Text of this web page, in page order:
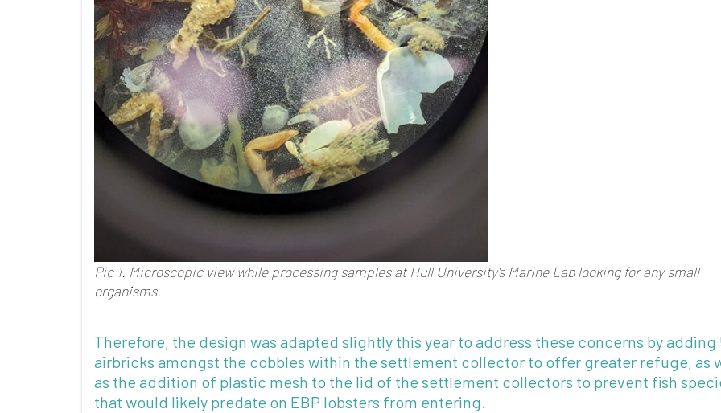
Pic 1. Microscopic view while processing samples at Hull University's Marine Lab looking for any small
organisms.
Therefore, the design was adapted slightly this year to address these concerns by adding
airbricks amongst the cobbles within the settlement collector to offer greater refuge, as
as the addition of plastic mesh to the lid of the settlement collectors to prevent fish
that would likely predate on EBP lobsters from entering.